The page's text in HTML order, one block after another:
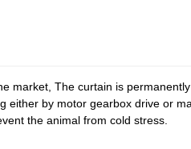
market, The curtain is
either by motor gearbox drive or
the animal from cold stress.